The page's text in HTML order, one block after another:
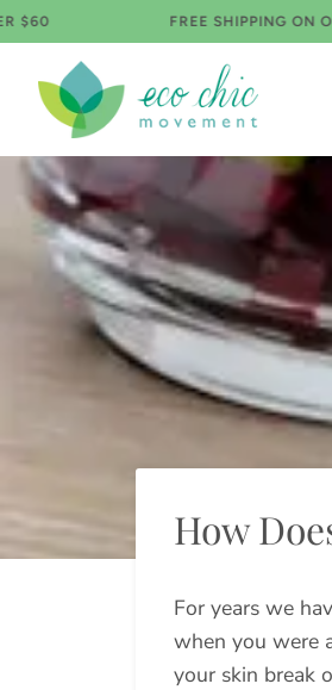
Skip
to
FREE SHIPPING ON ORDERS
How
For years we
when you were
your skin break